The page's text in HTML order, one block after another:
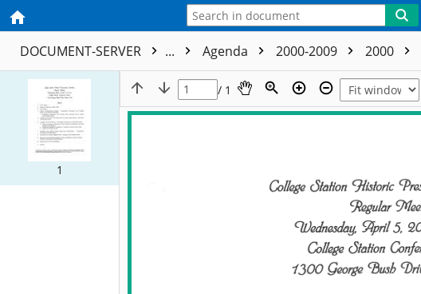
DOCUMENT-SERVER ... Agenda 2000-2009 2000
1
/ 1